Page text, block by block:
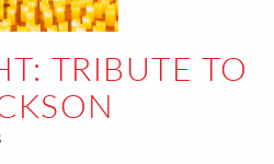
TRIBUTE TO